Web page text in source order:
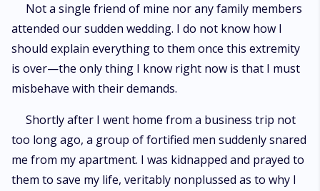
Not a single friend of mine nor any family members
attended our sudden wedding. I do not know how I
should explain everything to them once this extremity
is over—the only thing I know right now is that I must
misbehave with their demands.
Shortly after I went home from a business trip not
too long ago, a group of fortified men suddenly snared
me from my apartment. I was kidnapped and prayed to
them to save my life, veritably nonplussed as to why I